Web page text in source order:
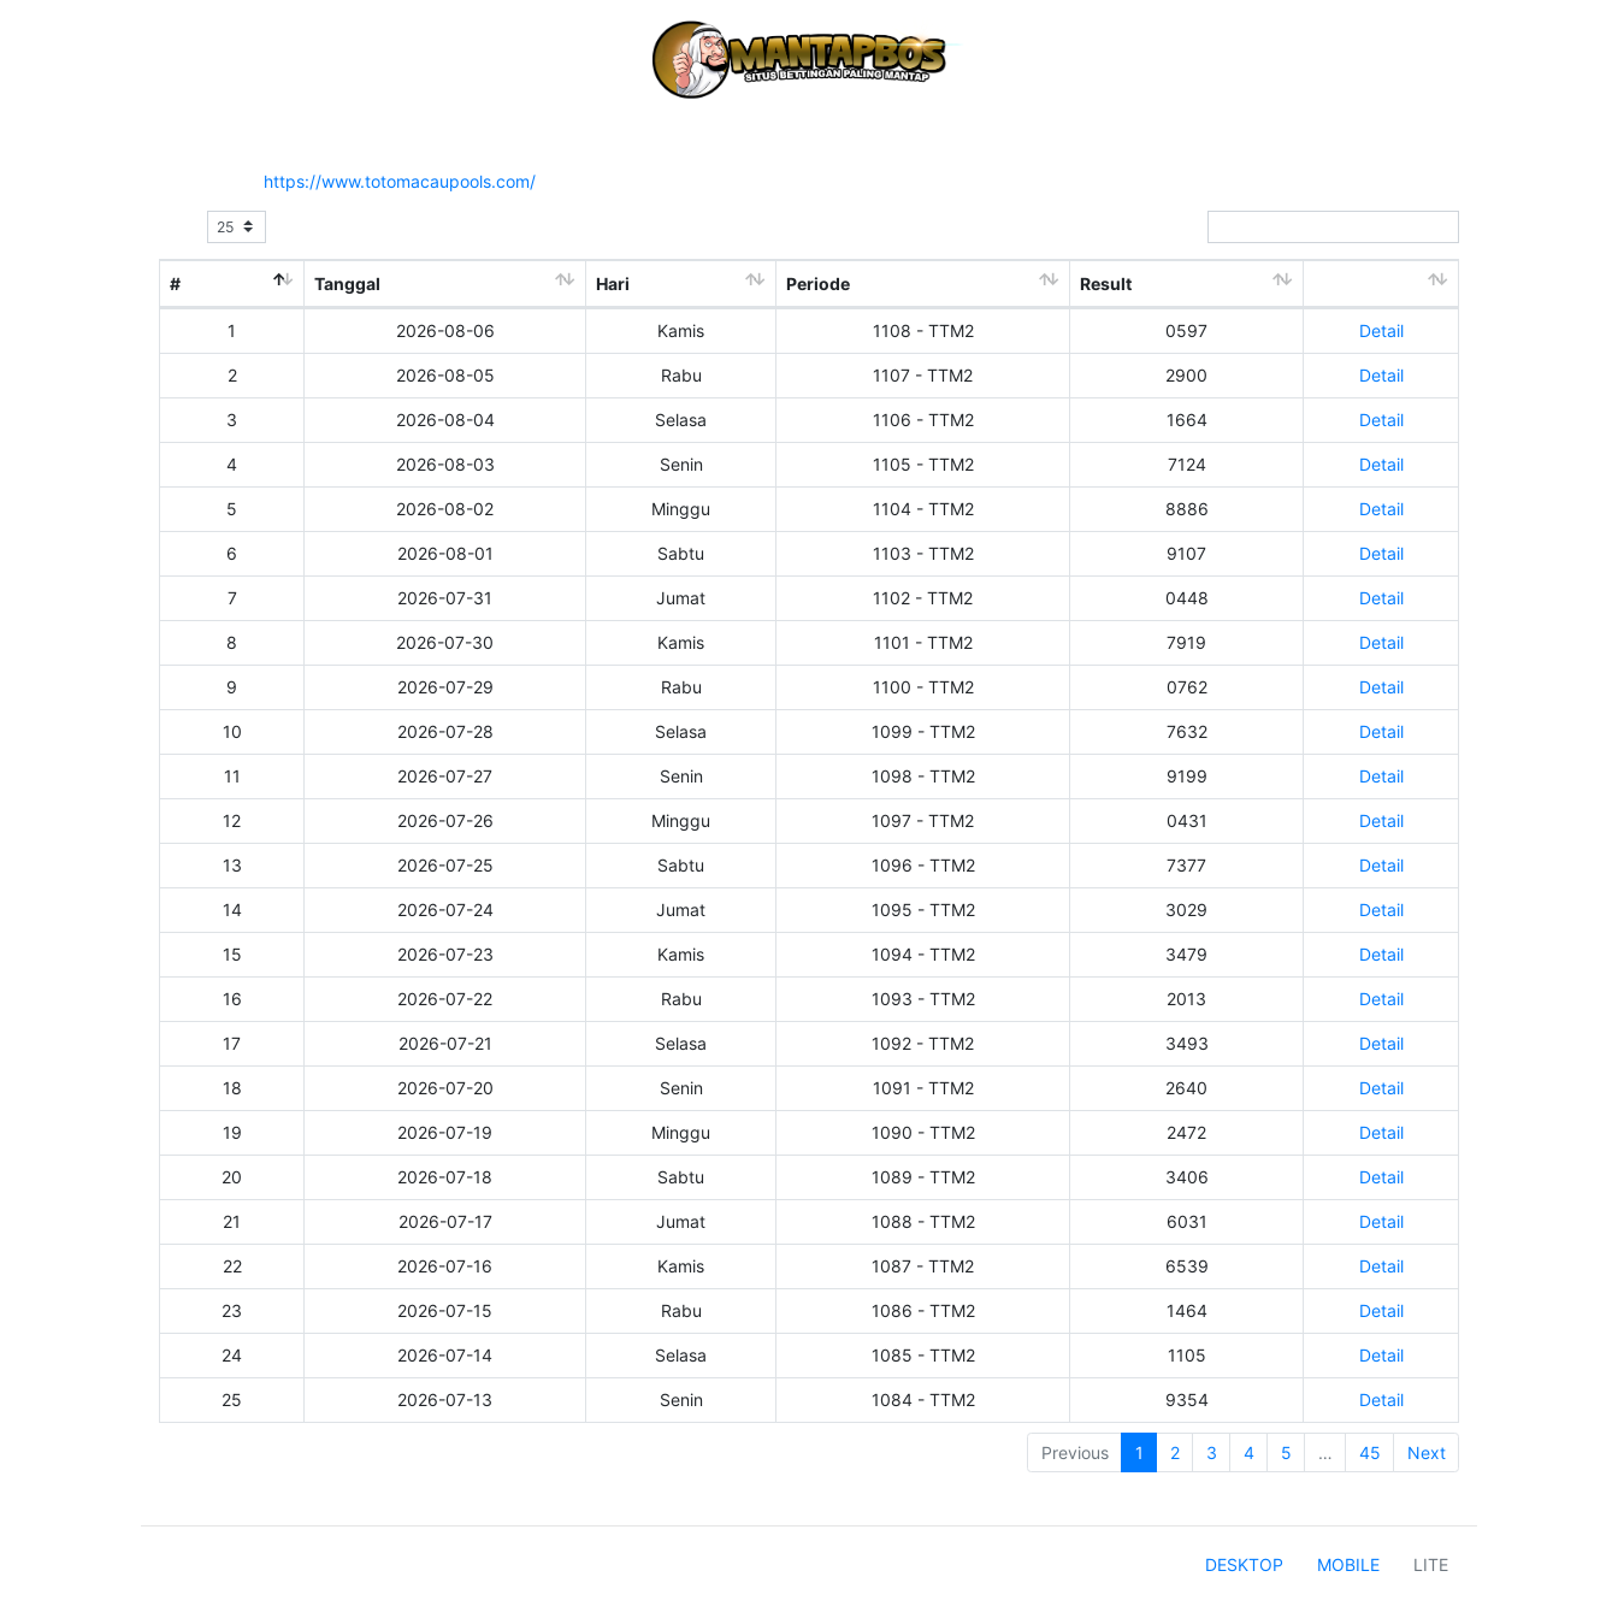
https://www.totomacaupools.com/
# Tanggal Hari Periode Result
1 2026-08-06 Kamis 1108 - TTM2 0597 Detail
2 2026-08-05 Rabu 1107 - TTM2 2900 Detail
3 2026-08-04 Selasa 1106 - TTM2 1664 Detail
4 2026-08-03 Senin 1105 - TTM2 7124 Detail
5 2026-08-02 Minggu 1104 - TTM2 8886 Detail
6 2026-08-01 Sabtu 1103 - TTM2 9107 Detail
7 2026-07-31 Jumat 1102 - TTM2 0448 Detail
8 2026-07-30 Kamis 1101 - TTM2 7919 Detail
9 2026-07-29 Rabu 1100 - TTM2 0762 Detail
10 2026-07-28 Selasa 1099 - TTM2 7632 Detail
11 2026-07-27 Senin 1098 - TTM2 9199 Detail
12 2026-07-26 Minggu 1097 - TTM2 0431 Detail
13 2026-07-25 Sabtu 1096 - TTM2 7377 Detail
14 2026-07-24 Jumat 1095 - TTM2 3029 Detail
15 2026-07-23 Kamis 1094 - TTM2 3479 Detail
16 2026-07-22 Rabu 1093 - TTM2 2013 Detail
17 2026-07-21 Selasa 1092 - TTM2 3493 Detail
18 2026-07-20 Senin 1091 - TTM2 2640 Detail
19 2026-07-19 Minggu 1090 - TTM2 2472 Detail
20 2026-07-18 Sabtu 1089 - TTM2 3406 Detail
21 2026-07-17 Jumat 1088 - TTM2 6031 Detail
22 2026-07-16 Kamis 1087 - TTM2 6539 Detail
23 2026-07-15 Rabu 1086 - TTM2 1464 Detail
24 2026-07-14 Selasa 1085 - TTM2 1105 Detail
25 2026-07-13 Senin 1084 - TTM2 9354 Detail
Previous 1 2 3 4 5 … 45 Next
DESKTOP MOBILE LITE